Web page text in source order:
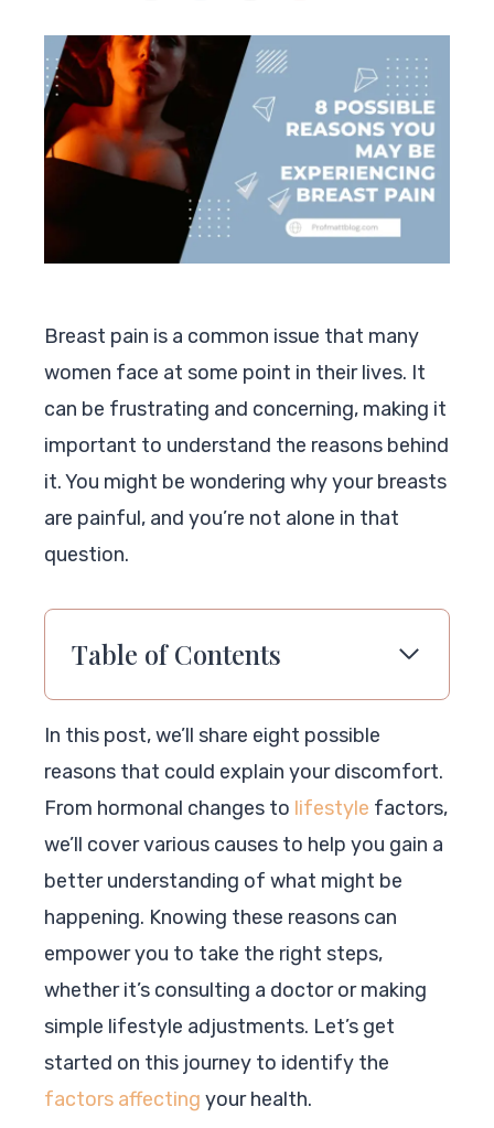
Breast pain is a common issue that many
women face at some point in their lives. It
can be frustrating and concerning, making it
important to understand the reasons behind
it. You might be wondering why your breasts
are painful, and you’re not alone in that
question.
Table of Contents
In this post, we’ll share eight possible
reasons that could explain your discomfort.
From hormonal changes to lifestyle factors,
we’ll cover various causes to help you gain a
better understanding of what might be
happening. Knowing these reasons can
empower you to take the right steps,
whether it’s consulting a doctor or making
simple lifestyle adjustments. Let’s get
started on this journey to identify the
factors affecting your health.